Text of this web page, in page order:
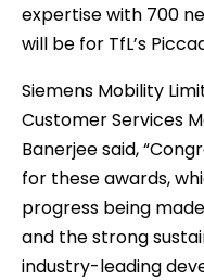
expertise with 700
will be for TfL’s
Siemens Mobility
Customer Services
Banerjee said,
for these awards,
progress being
and the strong
industry-leading